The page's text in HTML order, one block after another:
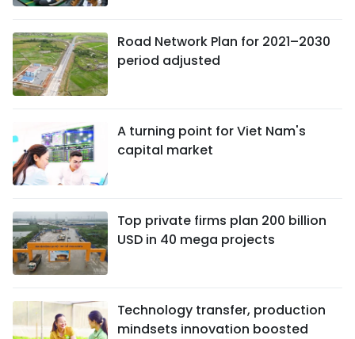
Road Network Plan for 2021–2030
period adjusted
A turning point for Viet Nam's
capital market
Top private firms plan 200 billion
USD in 40 mega projects
Technology transfer, production
mindsets innovation boosted